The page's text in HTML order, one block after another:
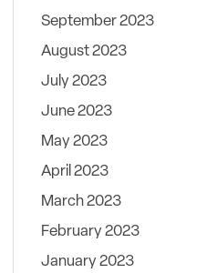
September 2023
August 2023
July 2023
June 2023
May 2023
April 2023
March 2023
February 2023
January 2023